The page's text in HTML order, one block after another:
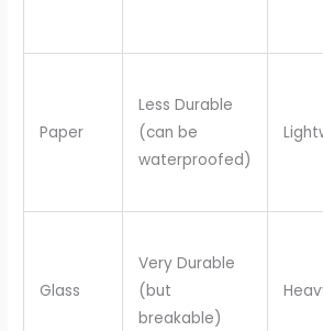
Paper
Less Durable
(can be
waterproofed)
Glass
Very Durable
(but
breakable)